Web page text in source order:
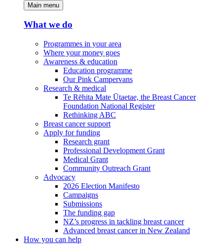
Main menu
What we do
Programmes in your area
Where your money goes
Awareness & education
Education programme
Our Pink Campervans
Research & medical
Te Rēhita Mate Ūtaetae, the Breast Cancer
Foundation National Register
Rethinking ABC
Breast cancer support
Apply for funding
Research grant
Professional Development Grant
Medical Grant
Community Outreach Grant
Advocacy
2026 Election Manifesto
Campaigns
Submissions
The funding gap
NZ’s progress in tackling breast cancer
Advanced breast cancer in New Zealand
How you can help